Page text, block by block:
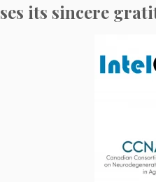
its sincere